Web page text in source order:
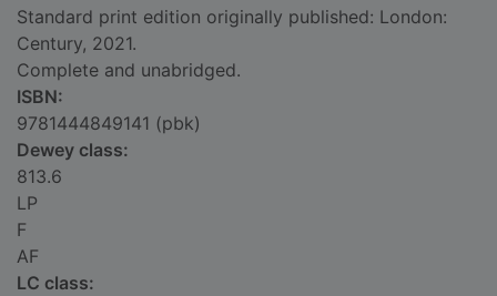
Standard print edition originally published: London:
Century, 2021.
Complete and unabridged.
ISBN:
9781444849141 (pbk)
Dewey class:
813.6
LP
F
AF
LC class: